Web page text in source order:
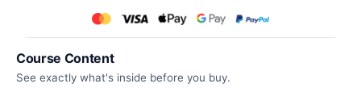
Course Content
See exactly what's inside before you buy.